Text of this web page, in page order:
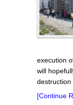
execution
will
destruction
[Continue